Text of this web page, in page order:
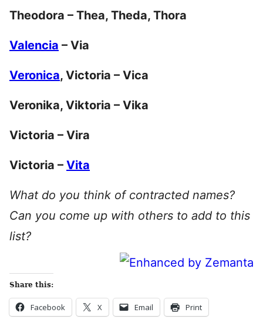
Theodora – Thea, Theda, Thora
Valencia – Via
Veronica, Victoria – Vica
Veronika, Viktoria – Vika
Victoria – Vira
Victoria – Vita
What do you think of contracted names?
Can you come up with others to add to this
list?
Share this:
Facebook X Email Print